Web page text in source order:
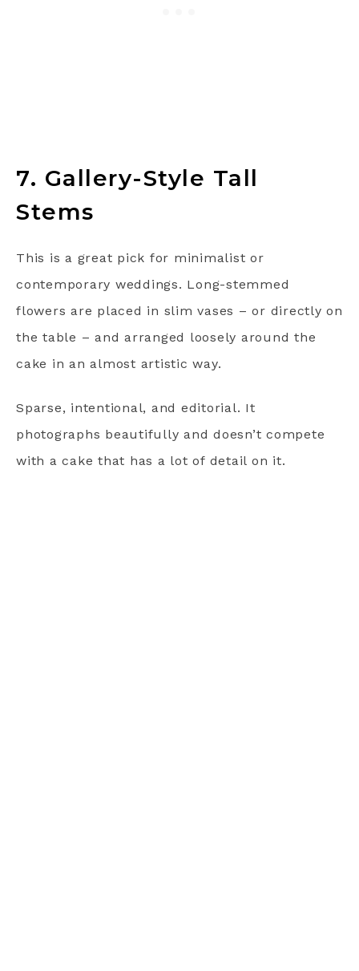
7. Gallery-Style Tall
Stems
This is a great pick for minimalist or
contemporary weddings. Long-stemmed
flowers are placed in slim vases – or directly on
the table – and arranged loosely around the
cake in an almost artistic way.
Sparse, intentional, and editorial. It
photographs beautifully and doesn’t compete
with a cake that has a lot of detail on it.